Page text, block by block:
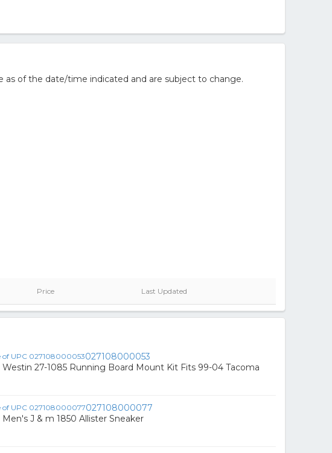
of the date/time indicated and are subject to change.
Price Last Updated
027108000053
Westin 27-1085 Running Board Mount Kit Fits 99-04 Tacoma
027108000077
Men's J & m 1850 Allister Sneaker